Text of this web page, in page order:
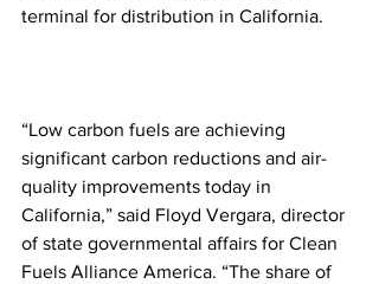
terminal for distribution in California.
“Low carbon fuels are achieving
significant carbon reductions and air-
quality improvements today in
California,” said Floyd Vergara, director
of state governmental affairs for Clean
Fuels Alliance America. “The share of